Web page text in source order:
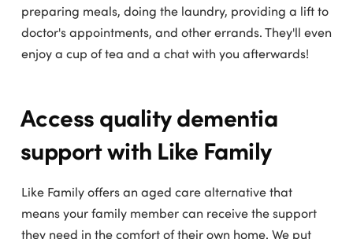
preparing meals, doing the laundry, providing a lift to
doctor's appointments, and other errands. They'll even
enjoy a cup of tea and a chat with you afterwards!
Access quality dementia
support with Like Family
Like Family offers an aged care alternative that
means your family member can receive the support
they need in the comfort of their own home. We put